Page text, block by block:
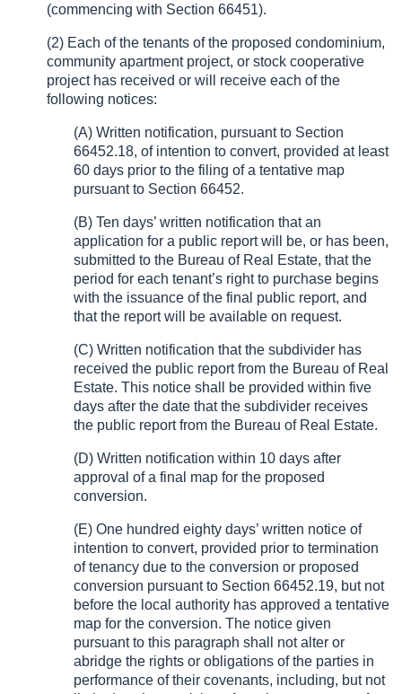
(commencing with Section 66451).
(2) Each of the tenants of the proposed condominium,
community apartment project, or stock cooperative
project has received or will receive each of the
following notices:
(A) Written notification, pursuant to Section
66452.18, of intention to convert, provided at least
60 days prior to the filing of a tentative map
pursuant to Section 66452.
(B) Ten days’ written notification that an
application for a public report will be, or has been,
submitted to the Bureau of Real Estate, that the
period for each tenant’s right to purchase begins
with the issuance of the final public report, and
that the report will be available on request.
(C) Written notification that the subdivider has
received the public report from the Bureau of Real
Estate. This notice shall be provided within five
days after the date that the subdivider receives
the public report from the Bureau of Real Estate.
(D) Written notification within 10 days after
approval of a final map for the proposed
conversion.
(E) One hundred eighty days’ written notice of
intention to convert, provided prior to termination
of tenancy due to the conversion or proposed
conversion pursuant to Section 66452.19, but not
before the local authority has approved a tentative
map for the conversion. The notice given
pursuant to this paragraph shall not alter or
abridge the rights or obligations of the parties in
performance of their covenants, including, but not